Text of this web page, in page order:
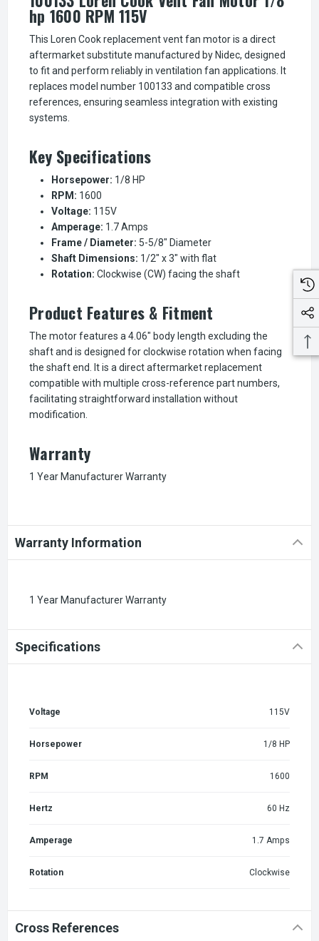
hp 1600 RPM 115V
This Loren Cook replacement vent fan motor is a direct
aftermarket substitute manufactured by Nidec, designed
to fit and perform reliably in ventilation fan applications. It
replaces model number 100133 and compatible cross
references, ensuring seamless integration with existing
systems.
Key Specifications
Horsepower: 1/8 HP
RPM: 1600
Voltage: 115V
Amperage: 1.7 Amps
Frame / Diameter: 5-5/8" Diameter
Shaft Dimensions: 1/2" x 3" with flat
Rotation: Clockwise (CW) facing the shaft
Product Features & Fitment
The motor features a 4.06" body length excluding the
shaft and is designed for clockwise rotation when facing
the shaft end. It is a direct aftermarket replacement
compatible with multiple cross-reference part numbers,
facilitating straightforward installation without
modification.
Warranty
1 Year Manufacturer Warranty
Warranty Information
1 Year Manufacturer Warranty
Specifications
Voltage 115V
Horsepower 1/8 HP
RPM 1600
Hertz 60 Hz
Amperage 1.7 Amps
Rotation Clockwise
Cross References